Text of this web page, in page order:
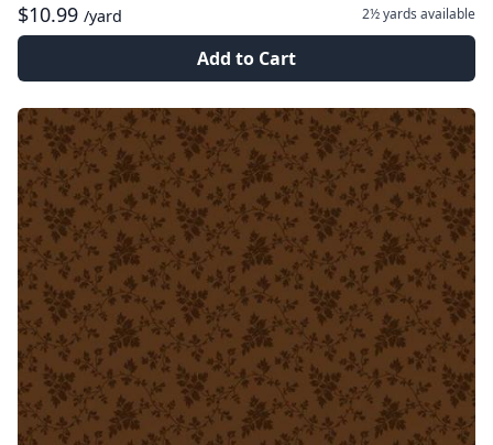
$10.99 /yard 2½ yards available
Add to Cart